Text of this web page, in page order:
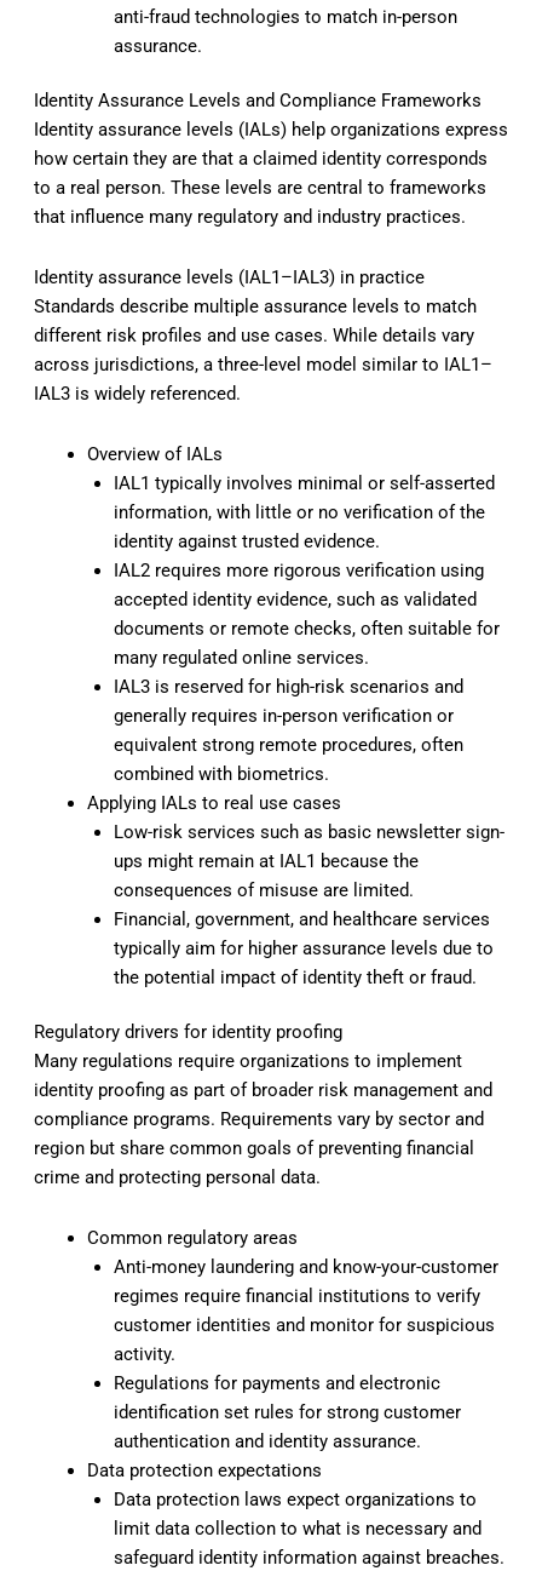
anti-fraud technologies to match in-person
assurance.
Identity Assurance Levels and Compliance Frameworks
Identity assurance levels (IALs) help organizations express
how certain they are that a claimed identity corresponds
to a real person. These levels are central to frameworks
that influence many regulatory and industry practices.
Identity assurance levels (IAL1–IAL3) in practice
Standards describe multiple assurance levels to match
different risk profiles and use cases. While details vary
across jurisdictions, a three-level model similar to IAL1–
IAL3 is widely referenced.
Overview of IALs
IAL1 typically involves minimal or self-asserted
information, with little or no verification of the
identity against trusted evidence.
IAL2 requires more rigorous verification using
accepted identity evidence, such as validated
documents or remote checks, often suitable for
many regulated online services.
IAL3 is reserved for high-risk scenarios and
generally requires in-person verification or
equivalent strong remote procedures, often
combined with biometrics.
Applying IALs to real use cases
Low-risk services such as basic newsletter sign-
ups might remain at IAL1 because the
consequences of misuse are limited.
Financial, government, and healthcare services
typically aim for higher assurance levels due to
the potential impact of identity theft or fraud.
Regulatory drivers for identity proofing
Many regulations require organizations to implement
identity proofing as part of broader risk management and
compliance programs. Requirements vary by sector and
region but share common goals of preventing financial
crime and protecting personal data.
Common regulatory areas
Anti-money laundering and know-your-customer
regimes require financial institutions to verify
customer identities and monitor for suspicious
activity.
Regulations for payments and electronic
identification set rules for strong customer
authentication and identity assurance.
Data protection expectations
Data protection laws expect organizations to
limit data collection to what is necessary and
safeguard identity information against breaches.